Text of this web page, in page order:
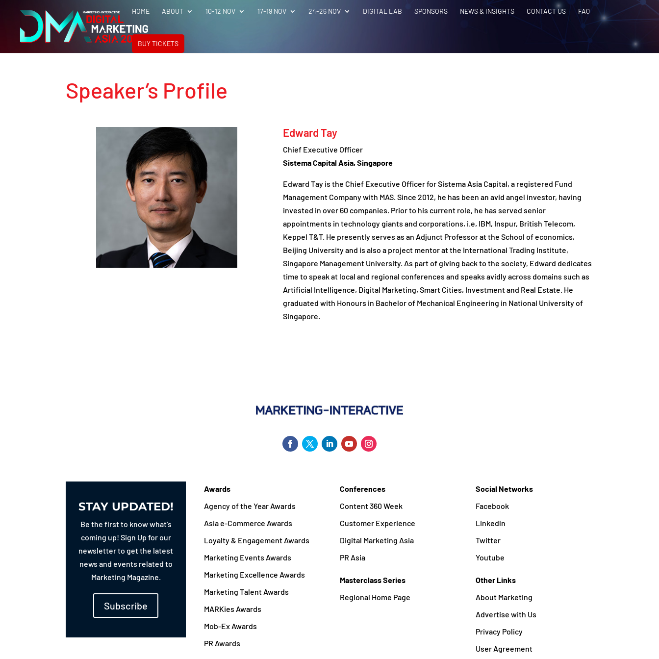
HOME ABOUT 10-12 NOV 17-19 NOV 24-26 NOV DIGITAL LAB SPONSORS NEWS & INSIGHTS CONTACT US FAQ
BUY TICKETS
Speaker’s Profile
Edward Tay
Chief Executive Officer
Sistema Capital Asia, Singapore
Edward Tay is the Chief Executive Officer for Sistema Asia Capital, a registered Fund
Management Company with MAS. Since 2012, he has been an avid angel investor, having
invested in over 60 companies. Prior to his current role, he has served senior
appointments in technology giants and corporations, i.e, IBM, Inspur, British Telecom,
Keppel T&T. He presently serves as an Adjunct Professor at the School of economics,
Beijing University and is also a project mentor at the International Trading Institute,
Singapore Management University. As part of giving back to the society, Edward dedicates
time to speak at local and regional conferences and speaks avidly across domains such as
Artificial Intelligence, Digital Marketing, Smart Cities, Investment and Real Estate. He
graduated with Honours in Bachelor of Mechanical Engineering in National University of
Singapore.
STAY UPDATED!
Be the first to know what’s
coming up! Sign Up for our
newsletter to get the latest
news and events related to
Marketing Magazine.
Subscribe
Awards
Agency of the Year Awards
Asia e-Commerce Awards
Loyalty & Engagement Awards
Marketing Events Awards
Marketing Excellence Awards
Marketing Talent Awards
MARKies Awards
Mob-Ex Awards
PR Awards
Conferences
Content 360 Week
Customer Experience
Digital Marketing Asia
PR Asia
Masterclass Series
Regional Home Page
Social Networks
Facebook
Linkedln
Twitter
Youtube
Other Links
About Marketing
Advertise with Us
Privacy Policy
User Agreement